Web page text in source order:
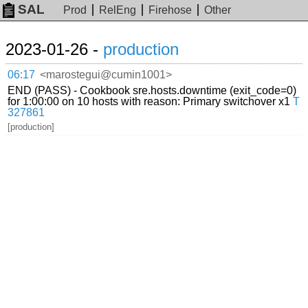
SAL Prod RelEng Firehose Other
2023-01-26 - production
06:17 <marostegui@cumin1001>
END (PASS) - Cookbook sre.hosts.downtime (exit_code=0)
for 1:00:00 on 10 hosts with reason: Primary switchover x1T
327861
[production]